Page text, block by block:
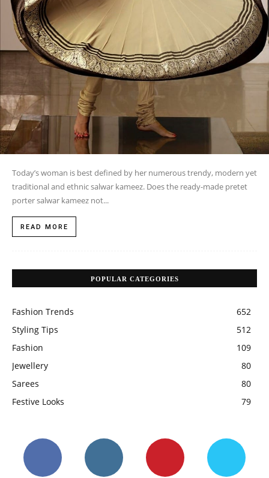
Today’s woman is best defined by her numerous trendy, modern yet
traditional and ethnic salwar kameez. Does the ready-made pretet
porter salwar kameez not...
READ MORE
POPULAR CATEGORIES
Fashion Trends
652
Styling Tips
512
Fashion
109
Jewellery
80
Sarees
80
Festive Looks
79